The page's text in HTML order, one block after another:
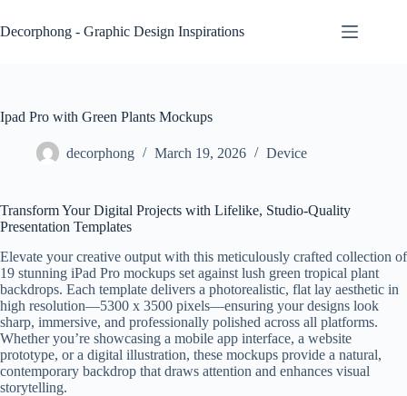
to
content
Decorphong - Graphic Design Inspirations
Ipad Pro with Green Plants Mockups
decorphong March 19, 2026 Device
Transform Your Digital Projects with Lifelike, Studio-Quality
Presentation Templates
Elevate your creative output with this meticulously crafted collection of
19 stunning iPad Pro mockups set against lush green tropical plant
backdrops. Each template delivers a photorealistic, flat lay aesthetic in
high resolution—5300 x 3500 pixels—ensuring your designs look
sharp, immersive, and professionally polished across all platforms.
Whether you’re showcasing a mobile app interface, a website
prototype, or a digital illustration, these mockups provide a natural,
contemporary backdrop that draws attention and enhances visual
storytelling.